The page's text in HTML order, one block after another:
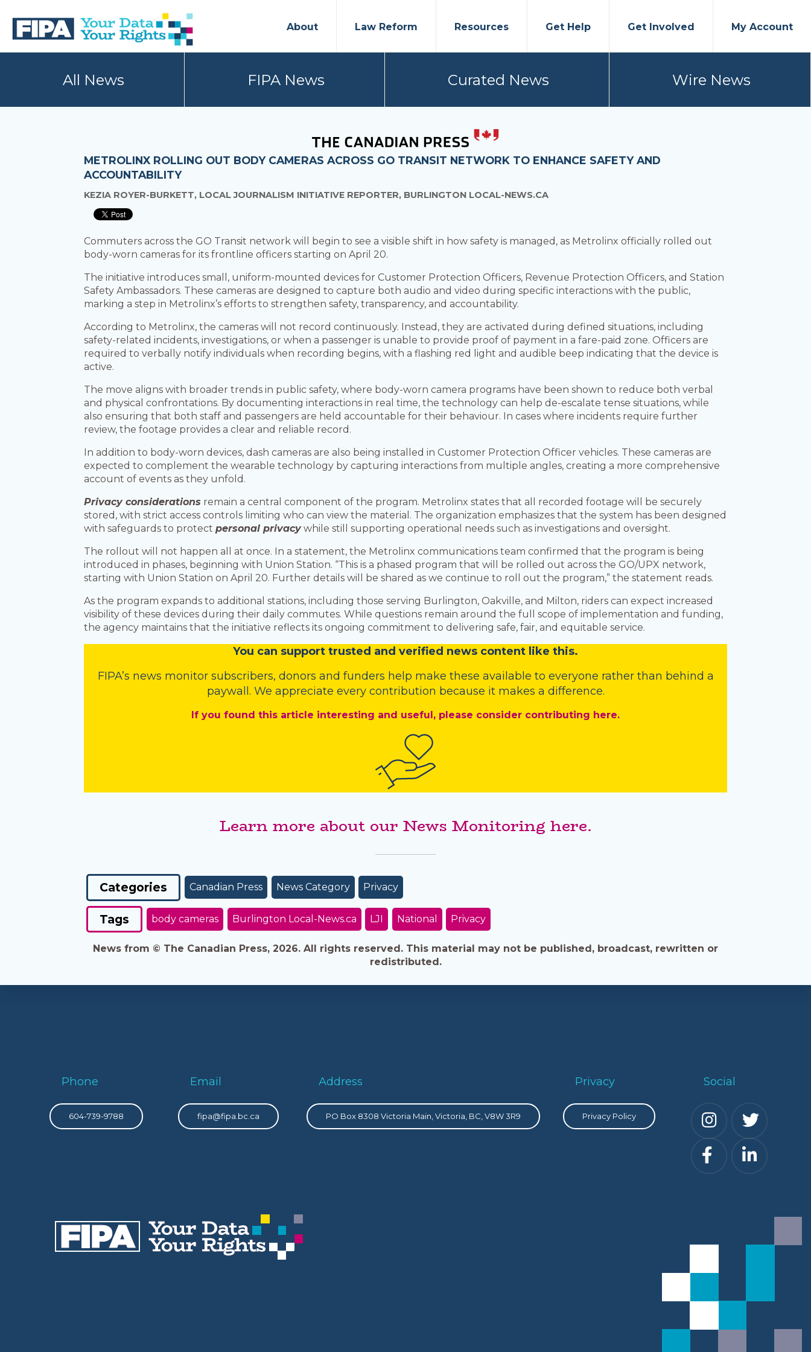
primary
main
BC
AND
About Law Reform Resources Get Help Get Involved My Account
All News FIPA News Curated News Wire News
METROLINX ROLLING OUT BODY CAMERAS ACROSS GO TRANSIT NETWORK TO ENHANCE SAFETY AND
ACCOUNTABILITY
KEZIA ROYER-BURKETT, LOCAL JOURNALISM INITIATIVE REPORTER, BURLINGTON LOCAL-NEWS.CA
Commuters across the GO Transit network will begin to see a visible shift in how safety is managed, as Metrolinx officially rolled out
body-worn cameras for its frontline officers starting on April 20.
The initiative introduces small, uniform-mounted devices for Customer Protection Officers, Revenue Protection Officers, and Station
Safety Ambassadors. These cameras are designed to capture both audio and video during specific interactions with the public,
marking a step in Metrolinx’s efforts to strengthen safety, transparency, and accountability.
According to Metrolinx, the cameras will not record continuously. Instead, they are activated during defined situations, including
safety-related incidents, investigations, or when a passenger is unable to provide proof of payment in a fare-paid zone. Officers are
required to verbally notify individuals when recording begins, with a flashing red light and audible beep indicating that the device is
active.
The move aligns with broader trends in public safety, where body-worn camera programs have been shown to reduce both verbal
and physical confrontations. By documenting interactions in real time, the technology can help de-escalate tense situations, while
also ensuring that both staff and passengers are held accountable for their behaviour. In cases where incidents require further
review, the footage provides a clear and reliable record.
In addition to body-worn devices, dash cameras are also being installed in Customer Protection Officer vehicles. These cameras are
expected to complement the wearable technology by capturing interactions from multiple angles, creating a more comprehensive
account of events as they unfold.
Privacy considerations remain a central component of the program. Metrolinx states that all recorded footage will be securely
stored, with strict access controls limiting who can view the material. The organization emphasizes that the system has been designed
with safeguards to protectpersonal privacywhile still supporting operational needs such as investigations and oversight.
The rollout will not happen all at once. In a statement, the Metrolinx communications team confirmed that the program is being
introduced in phases, beginning with Union Station. “This is a phased program that will be rolled out across the GO/UPX network,
starting with Union Station on April 20. Further details will be shared as we continue to roll out the program,” the statement reads.
As the program expands to additional stations, including those serving Burlington, Oakville, and Milton, riders can expect increased
visibility of these devices during their daily commutes. While questions remain around the full scope of implementation and funding,
the agency maintains that the initiative reflects its ongoing commitment to delivering safe, fair, and equitable service.
You can support trusted and verified news content like this.
FIPA’s news monitor subscribers, donors and funders help make these available to everyone rather than behind a
paywall. We appreciate every contribution because it makes a difference.
If you found this article interesting and useful, please consider contributing here.
Learn more about our News Monitoring here.
Categories Canadian Press News Category Privacy
Tags body cameras Burlington Local-News.ca LJI National Privacy
News from © The Canadian Press, 2026. All rights reserved. This material may not be published, broadcast, rewritten or
redistributed.
Phone
604-739-9788
Email
fipa@fipa.bc.ca
Address
PO Box 8308 Victoria Main, Victoria, BC, V8W 3R9
Privacy
Privacy Policy
Social